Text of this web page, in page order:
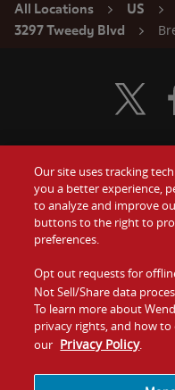
All Locations US
3297 Tweedy Blvd
Food
Values
Company
Jobs
Visit
Our site uses tracking
you a better experience,
to analyze and improve
buttons to the right to
preferences.
Opt out requests for
Not Sell/Share data
To learn more about
privacy rights, and how
our Privacy Policy.